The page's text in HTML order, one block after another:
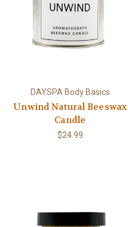
DAYSPA Body Basics
Unwind Natural Beeswax
Candle
$24.99